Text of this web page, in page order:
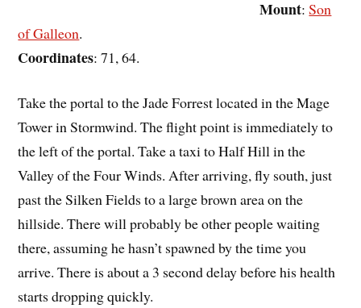
Mount:Son
of Galleon.
Coordinates: 71, 64.
Take the portal to the Jade Forrest located in the Mage
Tower in Stormwind. The flight point is immediately to
the left of the portal. Take a taxi to Half Hill in the
Valley of the Four Winds. After arriving, fly south, just
past the Silken Fields to a large brown area on the
hillside. There will probably be other people waiting
there, assuming he hasn’t spawned by the time you
arrive. There is about a 3 second delay before his health
starts dropping quickly.